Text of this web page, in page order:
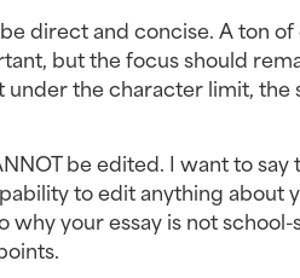
direct and concise. A ton
but the focus should
the character limit, the
be edited. I want to say
to edit anything about
your essay is not